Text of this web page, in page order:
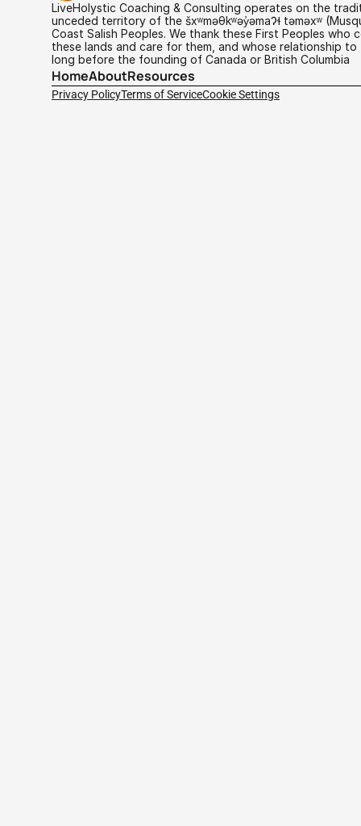
LiveHolystic Coaching & Consulting operates on the
unceded territory of the šxʷməθkʷəy̓əmaɁɬ təməxʷ
Coast Salish Peoples. We thank these First Peoples who
these lands and care for them, and whose relationship
long before the founding of Canada or British Columbia
HomeAboutResources
Privacy PolicyTerms of ServiceCookie Settings